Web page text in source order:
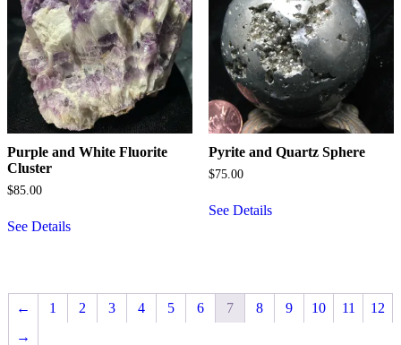
Purple and White Fluorite
Cluster
$85.00
See Details
Pyrite and Quartz Sphere
$75.00
See Details
← 1 2 3 4 5 6 7 8 9 10 11
12
→